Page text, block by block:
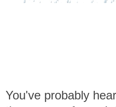
You've probably